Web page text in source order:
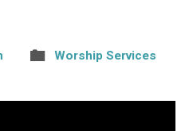
Worship Services